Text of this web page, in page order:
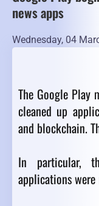
news apps
Wednesday, 04
The Google Play
cleaned up
and blockchain.
In particular,
applications